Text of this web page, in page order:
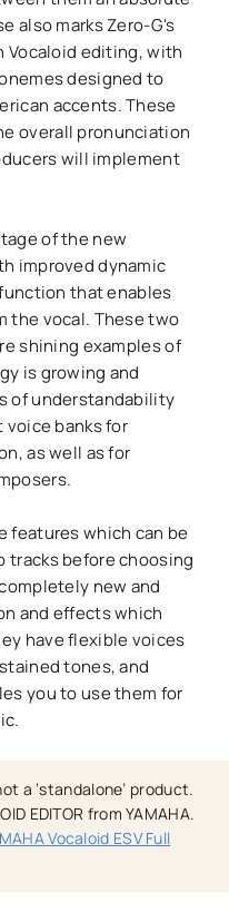
also marks Zero-G's
Vocaloid editing, with
designed to
accents. These
overall pronunciation
will implement
of the new
improved dynamic
that enables
the vocal. These two
shining examples of
is growing and
of understandability
voice banks for
as well as for
features which can be
tracks before choosing
new and
and effects which
have flexible voices
tones, and
you to use them for
a ‘standalone’ product.
EDITOR from YAMAHA.
Vocaloid ESV Full